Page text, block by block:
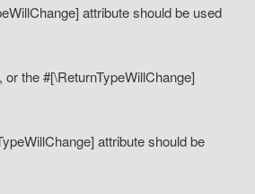
attribute should be used
the #[\ReturnTypeWillChange]
attribute should be